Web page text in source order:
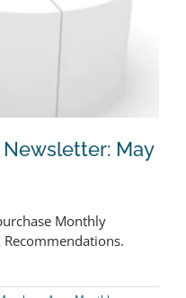
May
May
Monthly